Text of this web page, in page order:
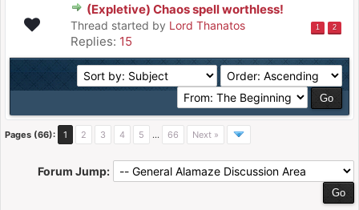
(Expletive) Chaos spell worthless!
Thread started by Lord Thanatos 1 2
Replies: 15
Pages (66): 1 2 3 4 5 … 66 Next »
Forum Jump: